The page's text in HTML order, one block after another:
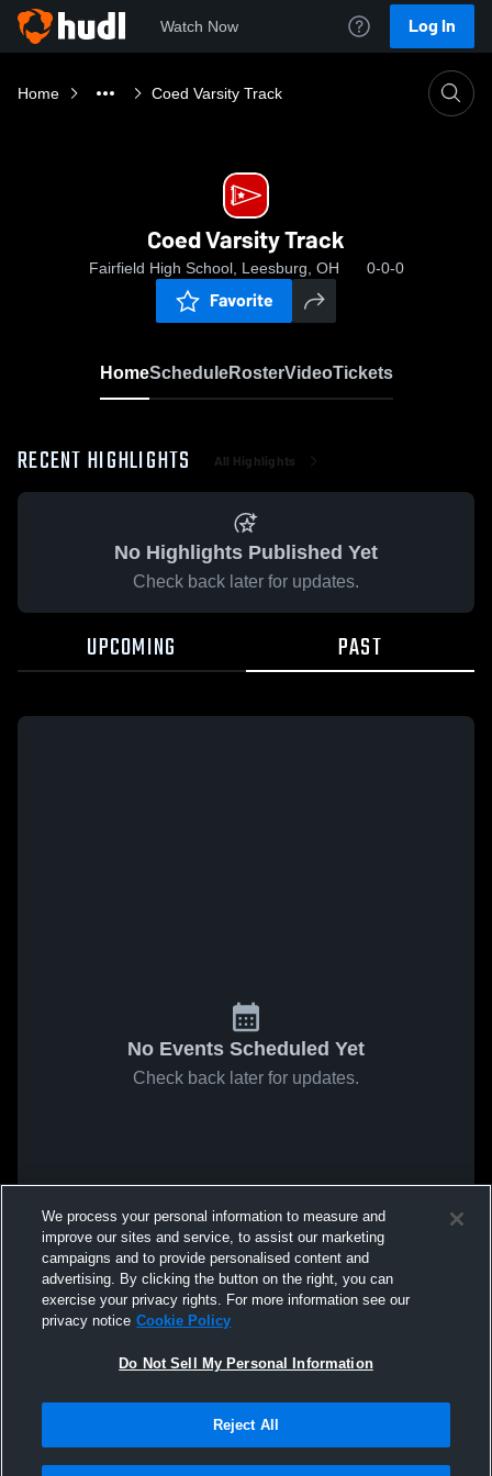
Watch Now Log In
Home Coed Varsity Track
Coed Varsity Track
Fairfield High School, Leesburg, OH 0-0-0
Favorite
HomeScheduleRosterVideoTickets
RECENT HIGHLIGHTS All Highlights
No Highlights Published Yet
Check back later for updates.
UPCOMING PAST
No Events Scheduled Yet
Check back later for updates.
We process your personal information to measure and
improve our sites and service, to assist our marketing
campaigns and to provide personalised content and
advertising. By clicking the button on the right, you can
exercise your privacy rights. For more information see our
privacy notice Cookie Policy
Do Not Sell My Personal Information
Reject All